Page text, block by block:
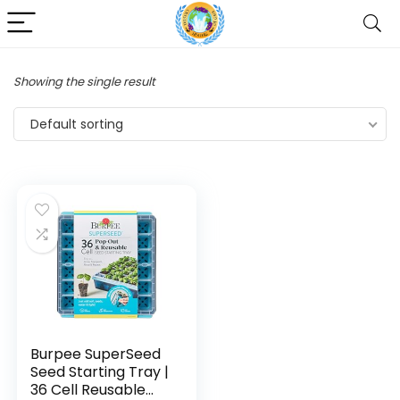
Showing the single result
Default sorting
Burpee SuperSeed
Seed Starting Tray |
36 Cell Reusable